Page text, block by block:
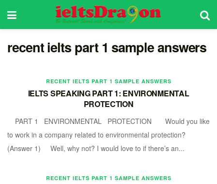
recent ielts part 1 sample answers
RECENT IELTS PART 1 SAMPLE ANSWERS
IELTS SPEAKING PART 1: ENVIRONMENTAL
PROTECTION
PART 1 ENVIRONMENTAL PROTECTION Would you like
to work in a company related to environmental protection?
(Answer 1) Well, why not? I would love to if there’s an...
RECENT IELTS PART 1 SAMPLE ANSWERS